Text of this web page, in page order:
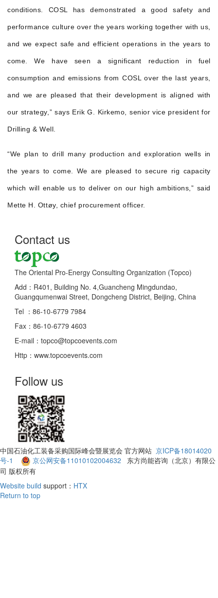
conditions. COSL has demonstrated a good safety and
performance culture over the years working together with us,
and we expect safe and efficient operations in the years to
come. We have seen a significant reduction in fuel
consumption and emissions from COSL over the last years,
and we are pleased that their development is aligned with
our strategy,” says Erik G. Kirkemo, senior vice president for
Drilling & Well.
“We plan to drill many production and exploration wells in
the years to come. We are pleased to secure rig capacity
which will enable us to deliver on our high ambitions,” said
Mette H. Ottøy, chief procurement officer.
Contact us
The Oriental Pro-Energy Consulting Organization (Topco)
Add：R401, Building No. 4,Guancheng Mingdundao,
Guangqumenwai Street, Dongcheng District, Beijing, China
Tel ：86-10-6779 7984
Fax：86-10-6779 4603
E-mail：topco@topcoevents.com
Http：www.topcoevents.com
Follow us
中国石油化工装备采购国际峰会暨展览会 官方网站 京ICP备18014020
号-1
京公网安备11010102004632 东方尚能咨询（北京）有限公
司 版权所有
Website build support： HTX
Return to top